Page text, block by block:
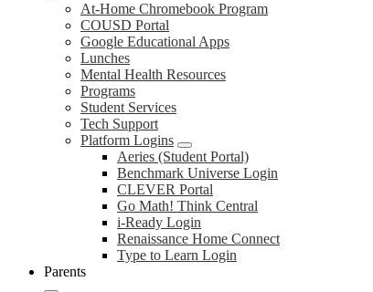
At-Home Chromebook Program
COUSD Portal
Google Educational Apps
Lunches
Mental Health Resources
Programs
Student Services
Tech Support
Platform Logins
Aeries (Student Portal)
Benchmark Universe Login
CLEVER Portal
Go Math! Think Central
i-Ready Login
Renaissance Home Connect
Type to Learn Login
Parents